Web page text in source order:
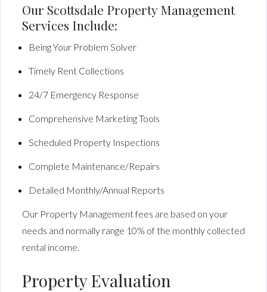
Our Scottsdale Property Management
Services Include:
Being Your Problem Solver
Timely Rent Collections
24/7 Emergency Response
Comprehensive Marketing Tools
Scheduled Property Inspections
Complete Maintenance/Repairs
Detailed Monthly/Annual Reports
Our Property Management fees are based on your
needs and normally range 10% of the monthly collected
rental income.
Property Evaluation